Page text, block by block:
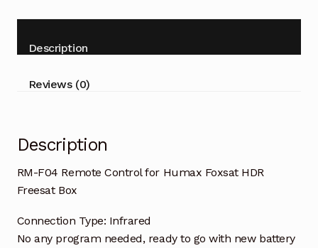
Humax
HDR
Description
Reviews (0)
Description
RM-F04 Remote Control for Humax Foxsat HDR
Freesat Box
Connection Type: Infrared
No any program needed, ready to go with new battery